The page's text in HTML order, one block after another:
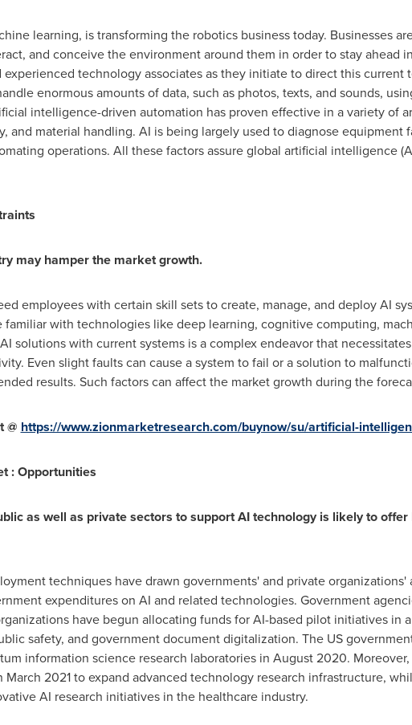
learning, is transforming the robotics business today. Businesses
and conceive the environment around them in order to stay ahead
technology associates as they initiate to direct this current
enormous amounts of data, such as photos, texts, and sounds,
intelligence-driven automation has proven effective in a variety of
and material handling. AI is being largely used to diagnose equipment
operations. All these factors assure global artificial intelligence
may hamper the market growth.
employees with certain skill sets to create, manage, and deploy AI
familiar with technologies like deep learning, cognitive computing,
solutions with current systems is a complex endeavor that
Even slight faults can cause a system to fail or a solution to
results. Such factors can affect the market growth during the
@ https://www.zionmarketresearch.com/buynow/su/artificial-
: Opportunities
as well as private sectors to support AI technology is likely to
techniques have drawn governments' and private
expenditures on AI and related technologies. Government
have begun allocating funds for AI-based pilot initiatives in
safety, and government document digitalization. The US
information science research laboratories in August 2020.
March 2021to expand advanced technology research infrastructure,
AI research initiatives in the healthcare industry.